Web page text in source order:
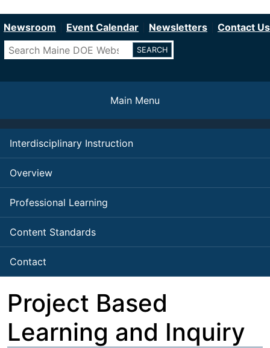
to
content
Newsroom Event Calendar Newsletters
Contact Us
Search
Main Menu
Interdisciplinary Instruction
Overview
Professional Learning
Content Standards
Contact
Project Based
Learning and Inquiry